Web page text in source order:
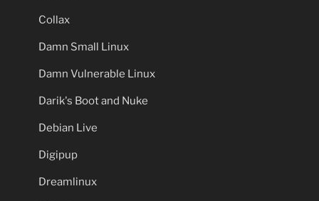
Collax
Damn Small Linux
Damn Vulnerable Linux
Darik's Boot and Nuke
Debian Live
Digipup
Dreamlinux